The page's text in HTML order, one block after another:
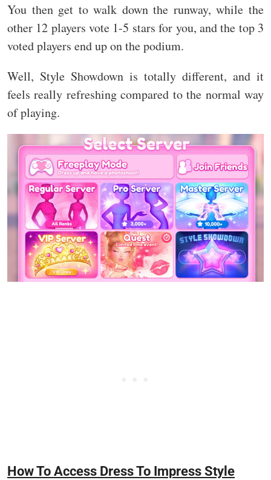
You then get to walk down the runway, while the
other 12 players vote 1-5 stars for you, and the top 3
voted players end up on the podium.
Well, Style Showdown is totally different, and it
feels really refreshing compared to the normal way
of playing.
How To Access Dress To Impress Style